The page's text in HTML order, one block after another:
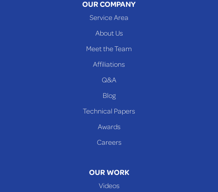
OUR COMPANY
Service Area
About Us
Meet the Team
Affiliations
Q&A
Blog
Technical Papers
Awards
Careers
OUR WORK
Videos